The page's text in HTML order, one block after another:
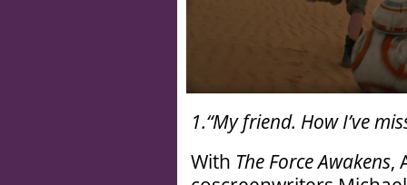
1.“My friend. How I’ve
With The Force Awakens,